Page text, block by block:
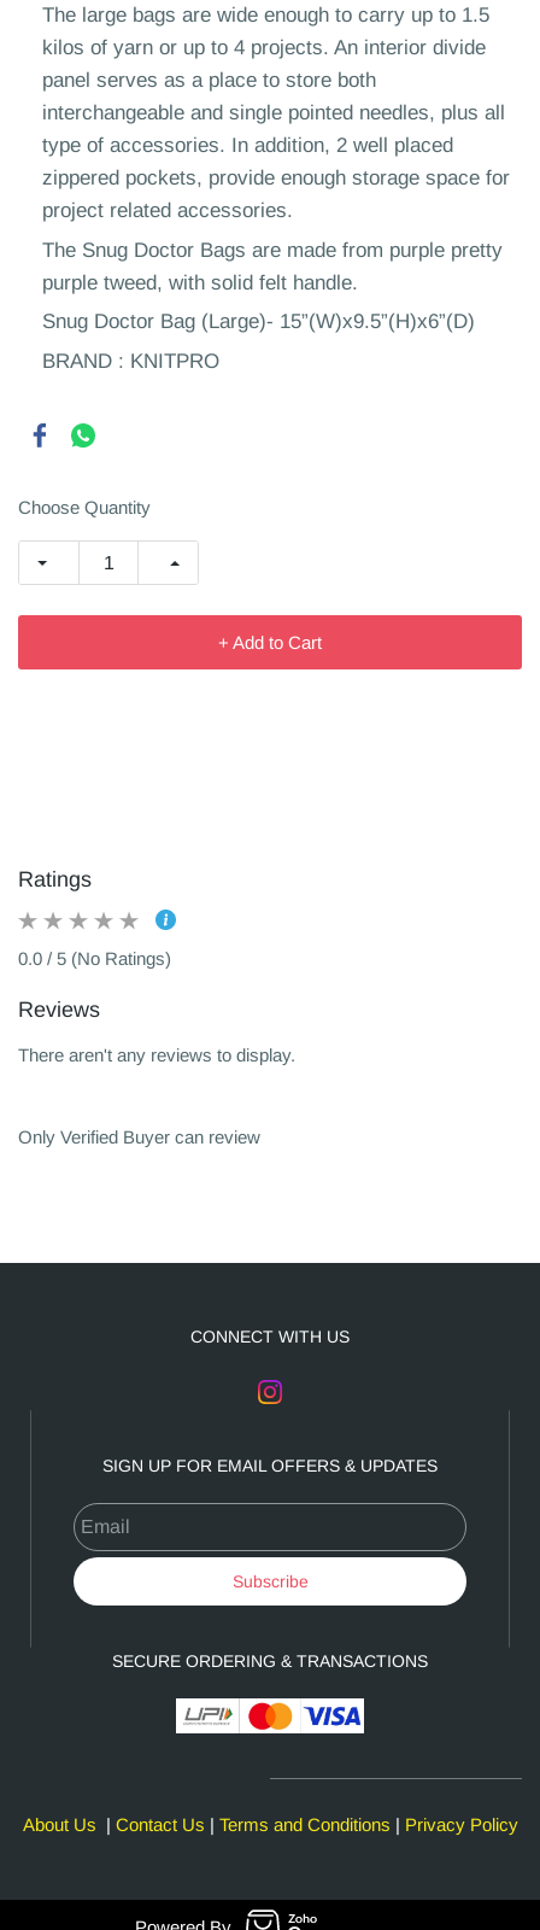
The large bags are wide enough to carry up to 1.5
kilos of yarn or up to 4 projects. An interior divide
panel serves as a place to store both
interchangeable and single pointed needles, plus all
type of accessories. In addition, 2 well placed
zippered pockets, provide enough storage space for
project related accessories.
The Snug Doctor Bags are made from purple pretty
purple tweed, with solid felt handle.
Snug Doctor Bag (Large)- 15”(W)x9.5”(H)x6”(D)
BRAND : KNITPRO
Choose Quantity
+ Add to Cart
Ratings
0.0 / 5 (No Ratings)
Reviews
There aren't any reviews to display.
Only Verified Buyer can review
CONNECT WITH US
SIGN UP FOR EMAIL OFFERS & UPDATES
Subscribe
SECURE ORDERING & TRANSACTIONS
About Us | Contact Us | Terms and Conditions | Privacy Policy